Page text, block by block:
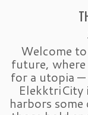
Welcome
future, where
for a utopia —
harbors